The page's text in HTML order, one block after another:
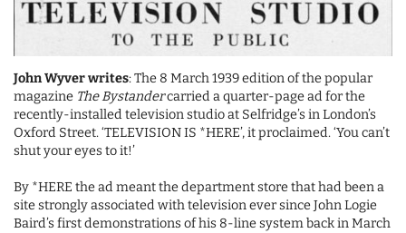
John Wyver writes: The 8 March 1939 edition of the popular
magazine The Bystandercarried a quarter-page ad for the
recently-installed television studio at Selfridge’s in London’s
Oxford Street. ‘TELEVISION IS *HERE’, it proclaimed. ‘You can’t
shut your eyes to it!’
By *HERE the ad meant the department store that had been a
site strongly associated with television ever since John Logie
Baird’s first demonstrations of his 8-line system back in March